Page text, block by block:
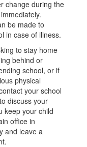
change during the
be made to
in case of illness.
to stay home
behind or
school, or if
physical
your school
discuss your
keep your child
office in
and leave a